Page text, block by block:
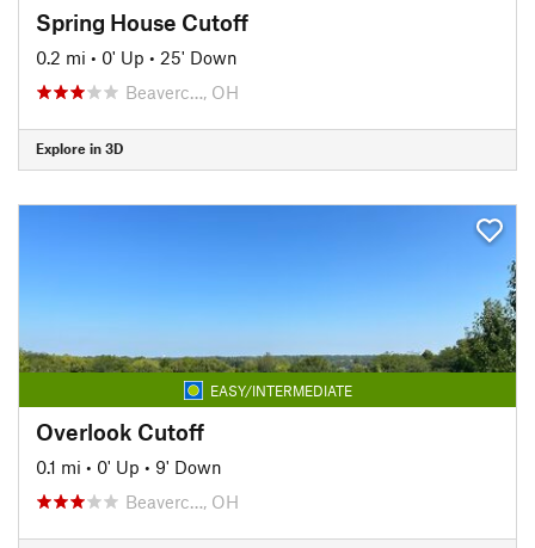
Spring House Cutoff
0.2 mi • 0' Up • 25' Down
Beaverc…, OH
Explore in 3D
EASY/INTERMEDIATE
Overlook Cutoff
0.1 mi • 0' Up • 9' Down
Beaverc…, OH